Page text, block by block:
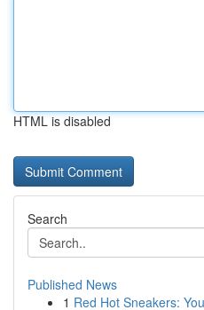
HTML is disabled
Search
Published News
1 Red Hot Sneakers: